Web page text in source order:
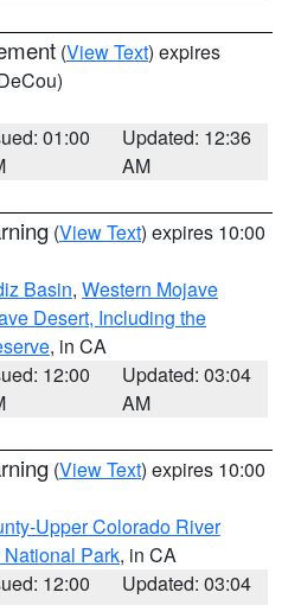
(View Text) expires
01:00
Updated: 12:36
AM
(View Text) expires 10:00
Basin, Western Mojave
Desert, Including the
, in CA
12:00
Updated: 03:04
AM
(View Text) expires 10:00
Upper Colorado River
Park, in CA
12:00
Updated: 03:04